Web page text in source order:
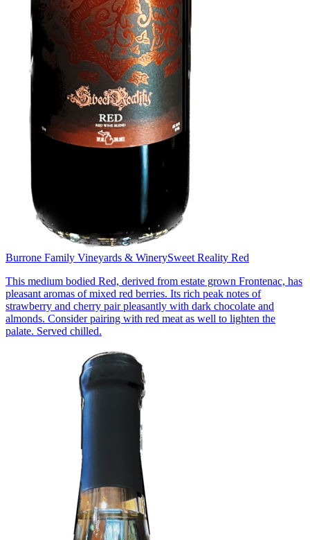
Burrone Family Vineyards & WinerySweet Reality Red
This medium bodied Red, derived from estate grown Frontenac, has
pleasant aromas of mixed red berries. Its rich peak notes of
strawberry and cherry pair pleasantly with dark chocolate and
almonds. Consider pairing with red meat as well to lighten the
palate. Served chilled.